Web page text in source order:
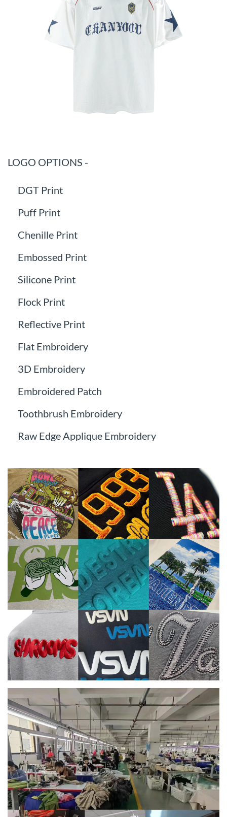
LOGO OPTIONS -
DGT Print
Puff Print
Chenille Print
Embossed Print
Silicone Print
Flock Print
Reflective Print
Flat Embroidery
3D Embroidery
Embroidered Patch
Toothbrush Embroidery
Raw Edge Applique Embroidery